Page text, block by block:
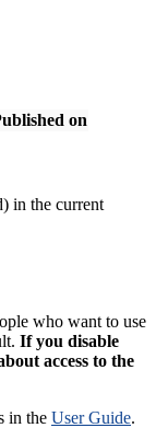
on
in the current
who want to use
If you disable
access to the
in the User Guide.